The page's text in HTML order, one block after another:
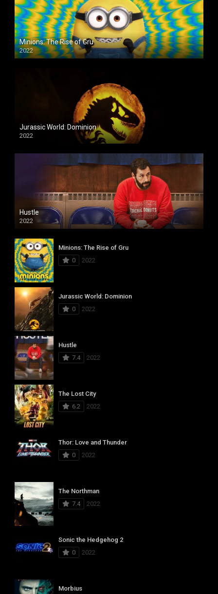
Minions: The Rise of Gru
2022
Jurassic World: Dominion
2022
Hustle
2022
Minions: The Rise of Gru
0
2022
Jurassic World: Dominion
0
2022
Hustle
7.4
2022
The Lost City
6.2
2022
Thor: Love and Thunder
0
2022
The Northman
7.4
2022
Sonic the Hedgehog 2
0
2022
Morbius